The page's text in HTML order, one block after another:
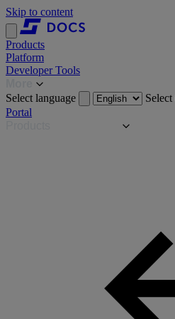
Skip to content
Products
Platform
Developer Tools
Select language
Select
Portal